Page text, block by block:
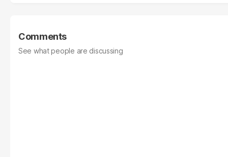
Comments
See what people are discussing